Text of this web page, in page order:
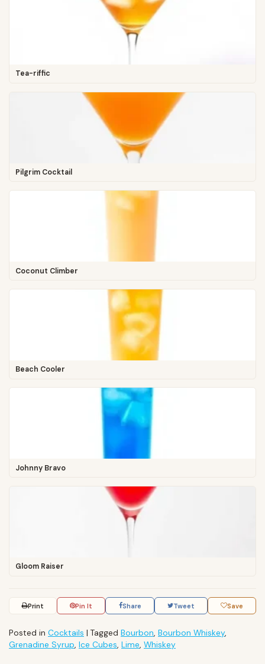
Tea-riffic
Pilgrim Cocktail
Coconut Climber
Beach Cooler
Johnny Bravo
Gloom Raiser
Print Pin It Share Tweet Save
Posted in Cocktails | Tagged Bourbon, Bourbon Whiskey,
Grenadine Syrup, Ice Cubes, Lime, Whiskey